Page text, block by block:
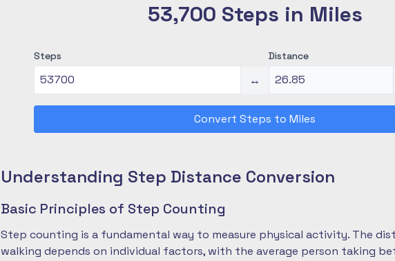
53,700 Steps in Miles
Steps
↔
Distance
Convert Steps to Miles
Understanding Step Distance Conversion
Basic Principles of Step Counting
Step counting is a fundamental way to measure physical activity. The
walking depends on individual factors, with the average person taking